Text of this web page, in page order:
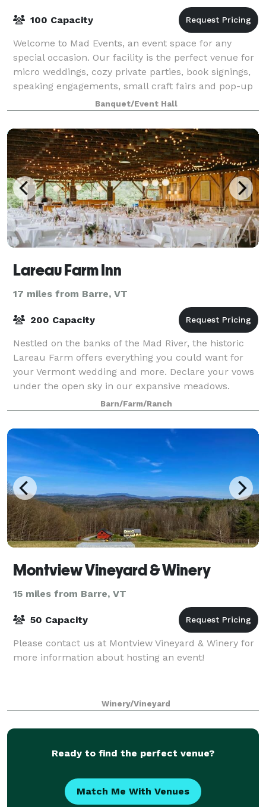
100 Capacity
Welcome to Mad Events, an event space for any
special occasion. Our facility is the perfect venue for
micro weddings, cozy private parties, book signings,
speaking engagements, small craft fairs and pop-up
restaurants! Contact us to learn
Banquet/Event Hall
Lareau Farm Inn
17 miles from Barre, VT
200 Capacity
Nestled on the banks of the Mad River, the historic
Lareau Farm offers everything you could want for
your Vermont wedding and more. Declare your vows
under the open sky in our expansive meadows.
Celebrate your special day with family and fr
Barn/Farm/Ranch
Montview Vineyard & Winery
15 miles from Barre, VT
50 Capacity
Please contact us at Montview Vineyard & Winery for
more information about hosting an event!
Winery/Vineyard
Ready to find the perfect venue?
Match Me With Venues